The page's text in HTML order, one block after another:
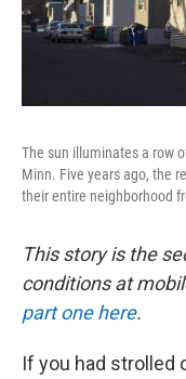
The sun illuminates a row
Minn. Five years ago, the
their entire neighborhood
This story is the
conditions at
part one here.
If you had strolled